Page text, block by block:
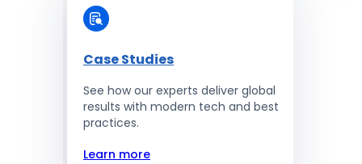
Case Studies
See how our experts deliver global
results with modern tech and best
practices.
Learn more